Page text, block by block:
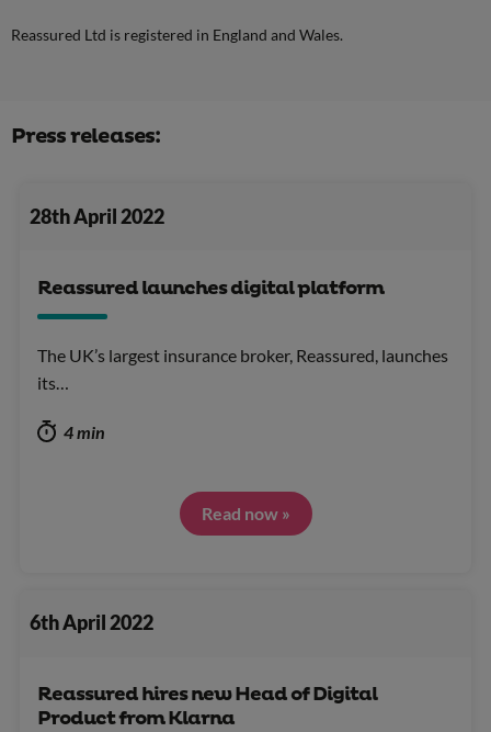
Reassured Ltd is registered in England and Wales.
Press releases:
28th April 2022
Reassured launches digital platform
The UK’s largest insurance broker, Reassured, launches
its…
4 min
Read now »
6th April 2022
Reassured hires new Head of Digital
Product from Klarna